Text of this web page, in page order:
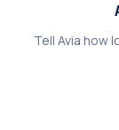
Tell Avia how